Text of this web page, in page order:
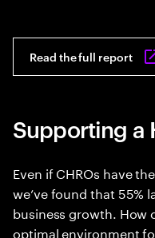
Read the full report
Supporting a
Even if CHROs have
we’ve found that 55%
business growth. How
optimal environment